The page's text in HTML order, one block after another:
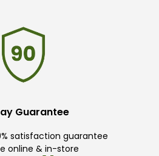
Guarantee
satisfaction guarantee
online & in-store